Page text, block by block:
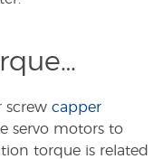
screw capper
servo motors to
torque is related